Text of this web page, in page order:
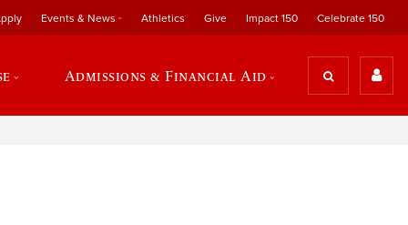
Events & News Athletics Give Impact 150 Celebrate 150
Admissions & Financial Aid